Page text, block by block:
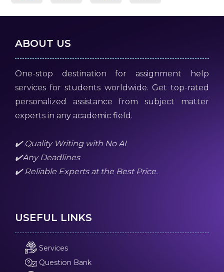
ABOUT US
One-stop destination for assignment help
services for students worldwide. Get top-rated
personalized assistance from subject matter
experts in any academic field.
✔️ Quality Writing with No AI
✔️Any Deadlines
✔️ Reliable Experts at the Best Price.
USEFUL LINKS
Services
Question Bank